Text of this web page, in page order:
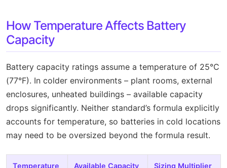
How Temperature Affects Battery
Capacity
Battery capacity ratings assume a temperature of 25°C
(77°F). In colder environments – plant rooms, external
enclosures, unheated buildings – available capacity
drops significantly. Neither standard’s formula explicitly
accounts for temperature, so batteries in cold locations
may need to be oversized beyond the formula result.
Temperature Available Capacity Sizing Multiplier